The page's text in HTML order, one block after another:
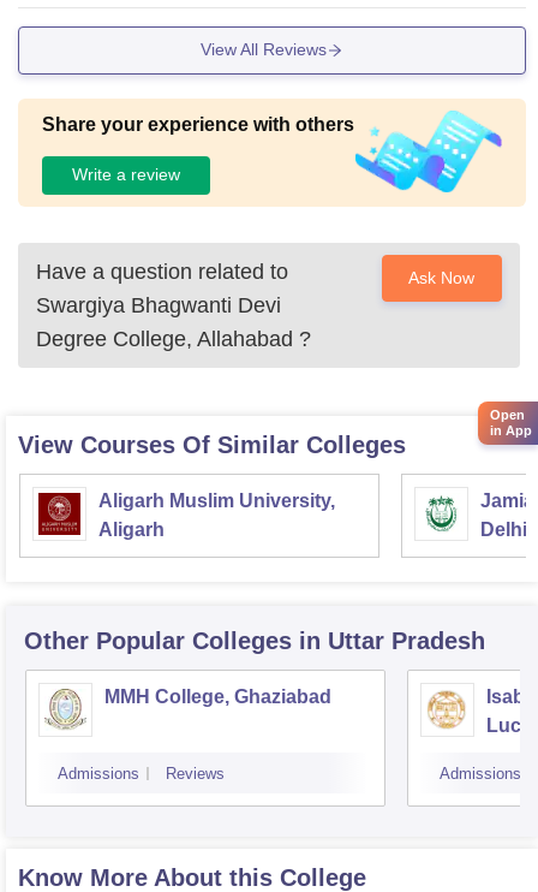
View All Reviews
Share your experience with others
Write a review
Have a question related to
Swargiya Bhagwanti Devi
Degree College, Allahabad ?
Ask Now
View Courses Of Similar Colleges
Aligarh Muslim University,
Aligarh
Jamia
Delhi
Other Popular Colleges in Uttar Pradesh
MMH College, Ghaziabad
Admissions Reviews Admissions
Know More About this College
Open
in App